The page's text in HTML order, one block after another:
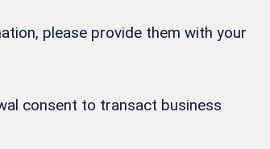
please provide them with your
consent to transact business